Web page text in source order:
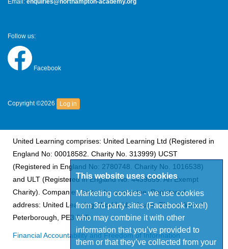
Email: enquiries@northampton-academy.org
Follow us:
Facebook
Copyright ©2026 Log in
United Learning comprises: United Learning Ltd (Registered in
England No: 00018582. Charity No. 313999) UCST
(Registered in England No: 2780748. Charity No. 1016538)
and ULT (Registered in England No. 4439859. An Exempt
Charity). Companies limited by guarantee. Registered
address: United Learning, Worldwide House, Thorpe Wood,
Peterborough, PE3 6SB.
Financial Accountability and Freedom of Information
This website uses cookies
Marketing cookies - we use cookies
from 3rd party sites (Facebook Pixel)
who may combine it with other
information that you’ve provided to
them or that they’ve collected from your